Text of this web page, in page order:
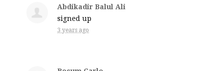
Abdikadir Balul Ali
signed up
3 years ago